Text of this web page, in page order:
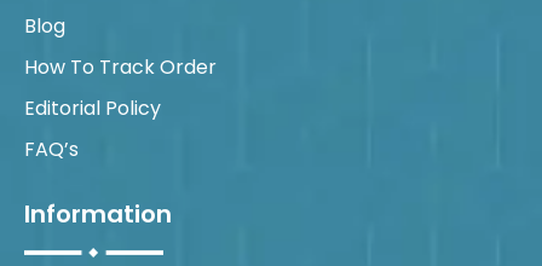
Blog
How To Track Order
Editorial Policy
FAQ’s
Information